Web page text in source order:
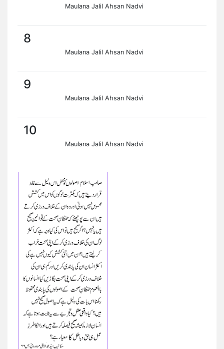
Maulana Jalil Ahsan Nadvi
8
Maulana Jalil Ahsan Nadvi
9
Maulana Jalil Ahsan Nadvi
10
Maulana Jalil Ahsan Nadvi